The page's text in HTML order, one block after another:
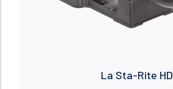
La Sta-Rite HD